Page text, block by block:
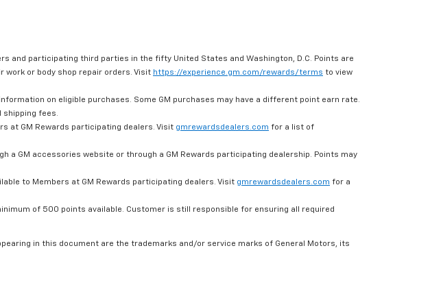
and participating third parties in the fifty United States and Washington, D.C. Points are
or body shop repair orders. Visit https://experience.gm.com/rewards/terms to view
on eligible purchases. Some GM purchases may have a different point earn rate.
shipping fees.
at GM Rewards participating dealers. Visit gmrewardsdealers.com for a list of
a GM accessories website or through a GM Rewards participating dealership. Points may
to Members at GM Rewards participating dealers. Visit gmrewardsdealers.com for a
of 500 points available. Customer is still responsible for ensuring all required
in this document are the trademarks and/or service marks of General Motors, its